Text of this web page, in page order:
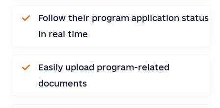
Follow their program application status
in real time
Easily upload program-related
documents